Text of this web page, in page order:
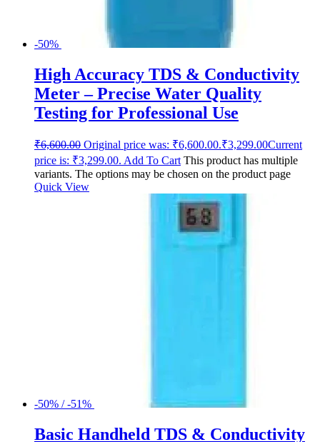
-50%
High Accuracy TDS & Conductivity
Meter – Precise Water Quality
Testing for Professional Use
₹6,600.00 Original price was: ₹6,600.00.₹3,299.00Current
price is: ₹3,299.00. Add To Cart This product has multiple
variants. The options may be chosen on the product page
Quick View
-50% / -51%
Basic Handheld TDS & Conductivity